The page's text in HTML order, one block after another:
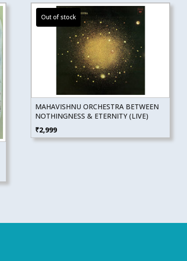
MAHAVISHNU ORCHESTRA BETWEEN
NOTHINGNESS & ETERNITY (LIVE)
₹2,999